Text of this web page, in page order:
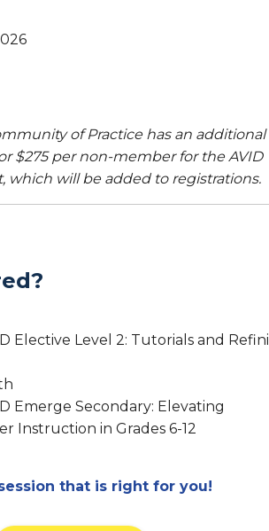
of Practice has an additional
$275 per non-member for the AVID
which will be added to registrations.
Elective Level 2: Tutorials and
Emerge Secondary: Elevating
Instruction in Grades 6-12
that is right for you!